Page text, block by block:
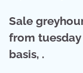
Sale
from
basis, .